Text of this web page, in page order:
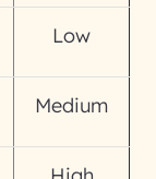
Low
Medium